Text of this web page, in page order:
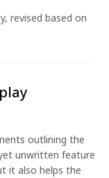
revised based on
outlining the
unwritten feature
it also helps the